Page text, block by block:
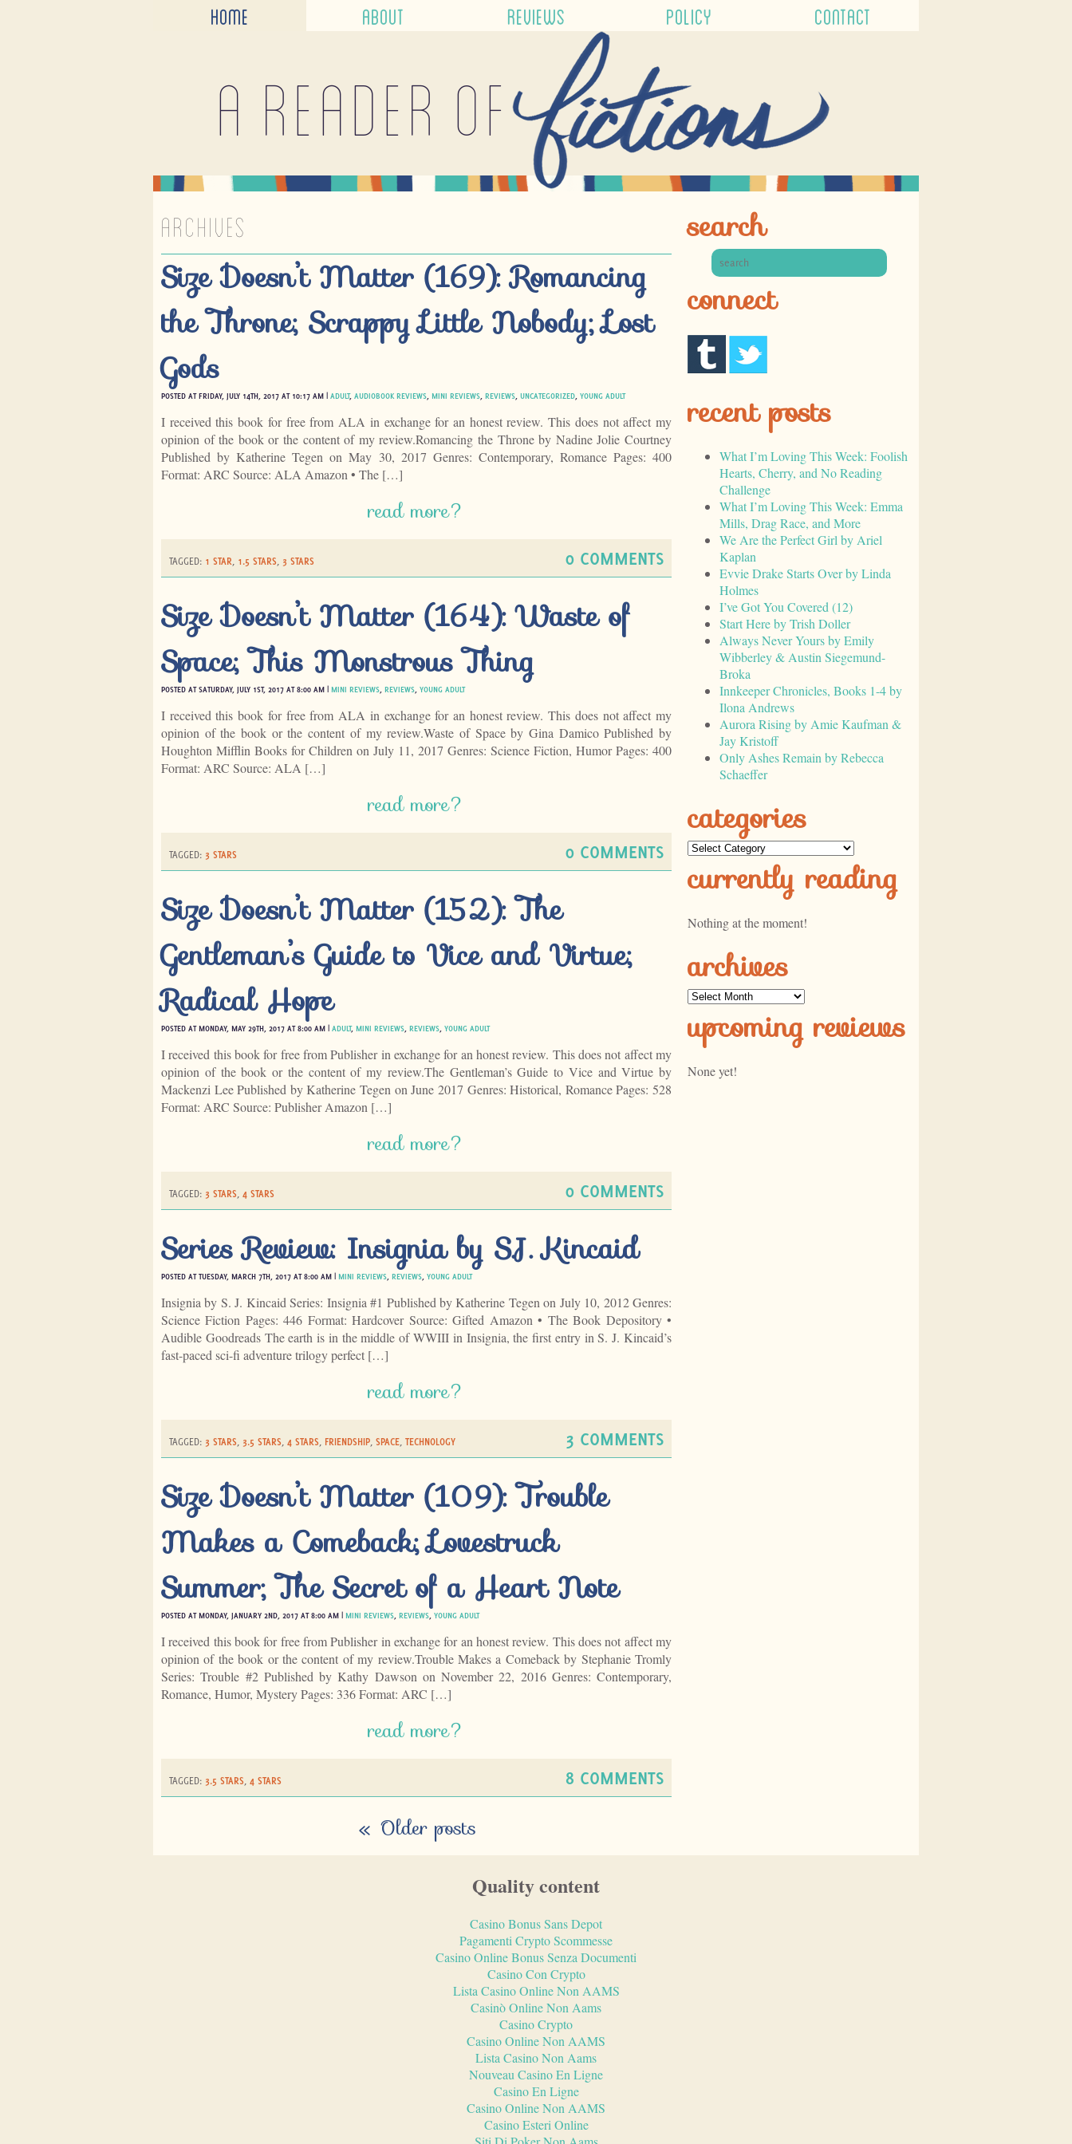
HOME ABOUT REVIEWS POLICY CONTACT
A reader of
ARCHIVES
Size Doesn’t Matter (169): Romancing
the Throne; Scrappy Little Nobody; Lost
Gods
POSTED AT FRIDAY, JULY 14TH, 2017 AT 10:17 AM | ADULT, AUDIOBOOK REVIEWS MINI REVIEWS REVIEWS UNCATEGORIZED YOUNG ADULT
I received this book for free from ALA in exchange for an honest review. This does not affect my
opinion of the book or the content of my review.Romancing the Throne by Nadine Jolie Courtney
Published by Katherine Tegen on May 30, 2017 Genres: Contemporary, Romance Pages: 400
Format: ARC Source: ALA Amazon • The […]
read more?
TAGGED: 1 STAR, 1.5 STARS, 3 STARS 0 COMMENTS
Size Doesn’t Matter (164): Waste of
Space; This Monstrous Thing
POSTED AT SATURDAY, JULY 1ST, 2017 AT 8:00 AM | MINI REVIEWS REVIEWS YOUNG ADULT
I received this book for free from ALA in exchange for an honest review. This does not affect my
opinion of the book or the content of my review.Waste of Space by Gina Damico Published by
Houghton Mifflin Books for Children on July 11, 2017 Genres: Science Fiction, Humor Pages: 400
Format: ARC Source: ALA […]
read more?
TAGGED: 3 STARS 0 COMMENTS
Size Doesn’t Matter (152): The
Gentleman’s Guide to Vice and Virtue;
Radical Hope
POSTED AT MONDAY, MAY 29TH, 2017 AT 8:00 AM | ADULT, MINI REVIEWS REVIEWS YOUNG ADULT
I received this book for free from Publisher in exchange for an honest review. This does not affect my
opinion of the book or the content of my review.The Gentleman’s Guide to Vice and Virtue by
Mackenzi Lee Published by Katherine Tegen on June 2017 Genres: Historical, Romance Pages: 528
Format: ARC Source: Publisher Amazon […]
read more?
TAGGED: 3 STARS, 4 STARS 0 COMMENTS
Series Review: Insignia by S.J. Kincaid
POSTED AT TUESDAY, MARCH 7TH, 2017 AT 8:00 AM | MINI REVIEWS REVIEWS YOUNG ADULT
Insignia by S. J. Kincaid Series: Insignia #1 Published by Katherine Tegen on July 10, 2012 Genres:
Science Fiction Pages: 446 Format: Hardcover Source: Gifted Amazon • The Book Depository •
Audible Goodreads The earth is in the middle of WWIII in Insignia, the first entry in S. J. Kincaid’s
fast-paced sci-fi adventure trilogy perfect […]
read more?
TAGGED: 3 STARS, 3.5 STARS, 4 STARS, FRIENDSHIP, SPACE, TECHNOLOGY 3 COMMENTS
Size Doesn’t Matter (109): Trouble
Makes a Comeback; Lovestruck
Summer; The Secret of a Heart Note
POSTED AT MONDAY, JANUARY 2ND, 2017 AT 8:00 AM | MINI REVIEWS REVIEWS YOUNG ADULT
I received this book for free from Publisher in exchange for an honest review. This does not affect my
opinion of the book or the content of my review.Trouble Makes a Comeback by Stephanie Tromly
Series: Trouble #2 Published by Kathy Dawson on November 22, 2016 Genres: Contemporary,
Romance, Humor, Mystery Pages: 336 Format: ARC […]
read more?
TAGGED: 3.5 STARS, 4 STARS 8 COMMENTS
« Older posts
search
connect
recent posts
What I’m Loving This Week: Foolish
Hearts, Cherry, and No Reading
Challenge
What I’m Loving This Week: Emma
Mills, Drag Race, and More
We Are the Perfect Girl by Ariel
Kaplan
Evvie Drake Starts Over by Linda
Holmes
I’ve Got You Covered (12)
Start Here by Trish Doller
Always Never Yours by Emily
Wibberley & Austin Siegemund-
Broka
Innkeeper Chronicles, Books 1-4 by
Ilona Andrews
Aurora Rising by Amie Kaufman &
Jay Kristoff
Only Ashes Remain by Rebecca
Schaeffer
categories
Categories
currently reading
Nothing at the moment!
archives
Archives
upcoming reviews
None yet!
Quality content
Casino Bonus Sans Depot
Pagamenti Crypto Scommesse
Casino Online Bonus Senza Documenti
Casino Con Crypto
Lista Casino Online Non AAMS
Casinò Online Non Aams
Casino Crypto
Casino Online Non AAMS
Lista Casino Non Aams
Nouveau Casino En Ligne
Casino En Ligne
Casino Online Non AAMS
Casino Esteri Online